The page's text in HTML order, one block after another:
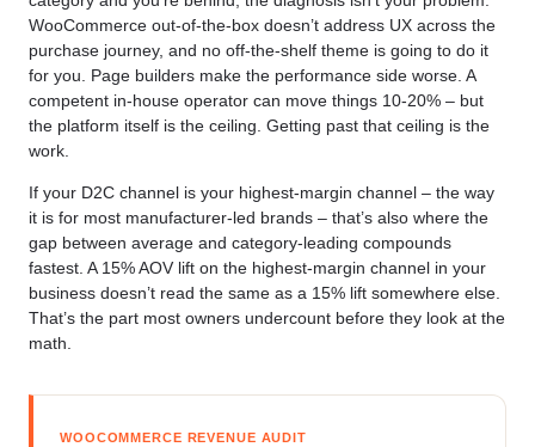
WooCommerce out-of-the-box doesn’t address UX across the
purchase journey, and no off-the-shelf theme is going to do it
for you. Page builders make the performance side worse. A
competent in-house operator can move things 10-20% – but
the platform itself is the ceiling. Getting past that ceiling is the
work.
If your D2C channel is your highest-margin channel – the way
it is for most manufacturer-led brands – that’s also where the
gap between average and category-leading compounds
fastest. A 15% AOV lift on the highest-margin channel in your
business doesn’t read the same as a 15% lift somewhere else.
That’s the part most owners undercount before they look at the
math.
WOOCOMMERCE REVENUE AUDIT